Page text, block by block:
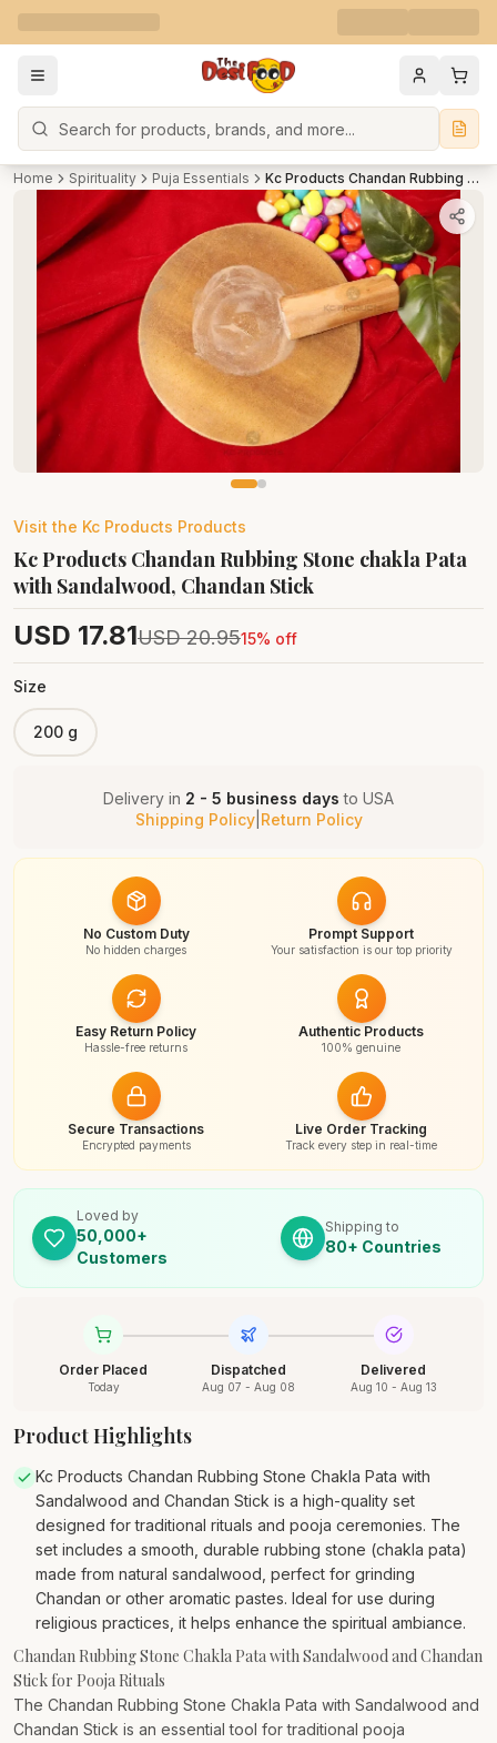
Search
Home Spirituality Puja Essentials Kc Products Chandan Rubbing Stone chakla Pata with Sandalwood, Chandan Stick
Visit the Kc Products Products
Kc Products Chandan Rubbing Stone chakla Pata
with Sandalwood, Chandan Stick
USD 17.81USD 20.9515% off
Size
200 g
Delivery in 2 - 5 business days to USA
Shipping Policy| Return Policy
No Custom Duty
No hidden charges
Prompt Support
Your satisfaction is our top priority
Easy Return Policy
Hassle-free returns
Authentic Products
100% genuine
Secure Transactions
Encrypted payments
Live Order Tracking
Track every step in real-time
Loved by
50,000+
Customers
Shipping to
80+ Countries
Order Placed
Today
Dispatched
Aug 07 - Aug 08
Delivered
Aug 10 - Aug 13
Product Highlights
Kc Products Chandan Rubbing Stone Chakla Pata with
Sandalwood and Chandan Stick is a high-quality set
designed for traditional rituals and pooja ceremonies. The
set includes a smooth, durable rubbing stone (chakla pata)
made from natural sandalwood, perfect for grinding
Chandan or other aromatic pastes. Ideal for use during
religious practices, it helps enhance the spiritual ambiance.
Chandan Rubbing Stone Chakla Pata with Sandalwood and Chandan
Stick for Pooja Rituals
The Chandan Rubbing Stone Chakla Pata with Sandalwood and
Chandan Stick is an essential tool for traditional pooja